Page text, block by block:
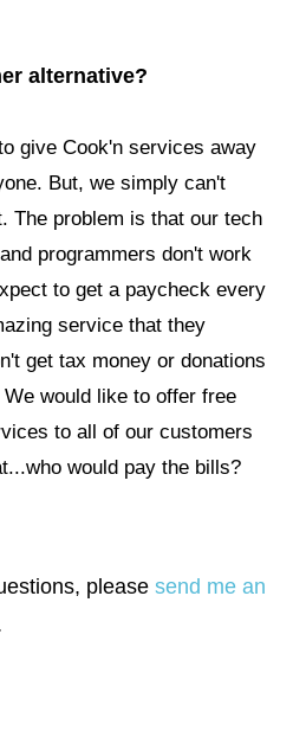
alternative?
give Cook'n services away
But, we simply can't
The problem is that our tech
programmers don't work
to get a paycheck every
service that they
get tax money or donations
would like to offer free
to all of our customers
would pay the bills?
pleasesend me an